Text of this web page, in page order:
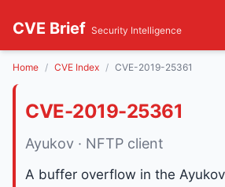
CVE Brief Security Intelligence
Home CVE Index CVE-2019-25361
CVE-2019-25361
Ayukov · NFTP client
A buffer overflow in the